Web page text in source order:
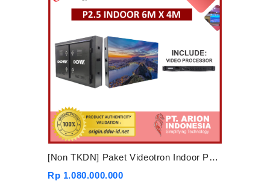
[Non TKDN] Paket Videotron Indoor P2.5 6mx4m
Rp 1.080.000.000